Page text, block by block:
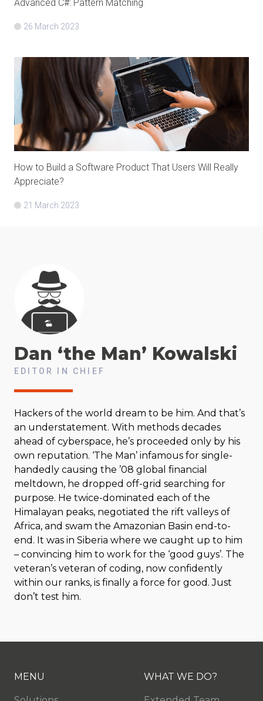
Advanced C#: Pattern Matching
26 March 2023
How to Build a Software Product That Users Will Really
Appreciate?
21 March 2023
Dan ‘the Man’ Kowalski
EDITOR IN CHIEF
Hackers of the world dream to be him. And that’s
an understatement. With methods decades
ahead of cyberspace, he’s proceeded only by his
own reputation. ‘The Man’ infamous for single-
handedly causing the ’08 global financial
meltdown, he dropped off-grid searching for
purpose. He twice-dominated each of the
Himalayan peaks, negotiated the rift valleys of
Africa, and swam the Amazonian Basin end-to-
end. It was in Siberia where we caught up to him
– convincing him to work for the ‘good guys’. The
veteran’s veteran of coding, now confidently
within our ranks, is finally a force for good. Just
don’t test him.
MENU WHAT WE DO?